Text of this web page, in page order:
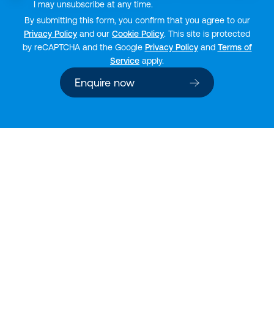
I may unsubscribe at any time.
By submitting this form, you confirm that you agree to our
Privacy Policy and our Cookie Policy. This site is protected
by reCAPTCHA and the Google Privacy Policyand Terms of
Service apply.
Enquire now